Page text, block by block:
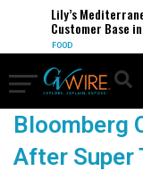
Lily’s
Customer Base in
FOOD
Bloomberg
After Super